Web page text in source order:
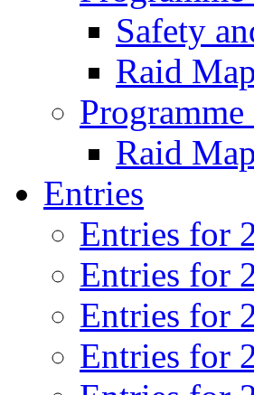
Safety
Raid
Programme
Raid
Entries
Entries for
Entries for
Entries for
Entries for